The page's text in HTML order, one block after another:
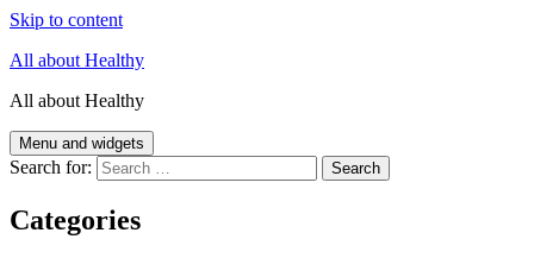
Skip to content
All about Healthy
All about Healthy
Menu and widgets
Search for:
Categories